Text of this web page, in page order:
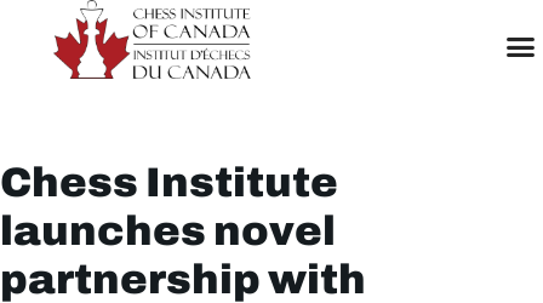
Chess Institute
launches novel
partnership with